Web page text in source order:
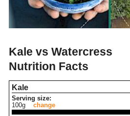
Kale vs Watercress
Nutrition Facts
Kale
Serving size:
100g
change